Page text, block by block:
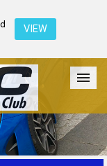
VIEW
Register